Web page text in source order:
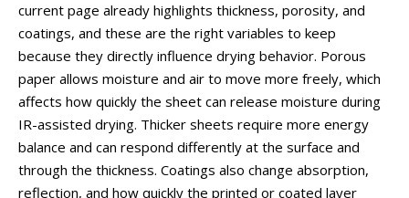
current page already highlights thickness, porosity, and
coatings, and these are the right variables to keep
because they directly influence drying behavior. Porous
paper allows moisture and air to move more freely, which
affects how quickly the sheet can release moisture during
IR-assisted drying. Thicker sheets require more energy
balance and can respond differently at the surface and
through the thickness. Coatings also change absorption,
reflection, and how quickly the printed or coated layer